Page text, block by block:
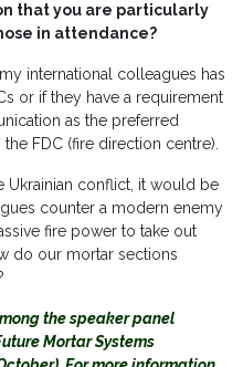
that you are particularly
in attendance?
international colleagues has
or if they have a requirement
as the preferred
FDC (fire direction centre).
Ukrainian conflict, it would be
counter a modern enemy
fire power to take out
do our mortar sections
the speaker panel
Mortar Systems